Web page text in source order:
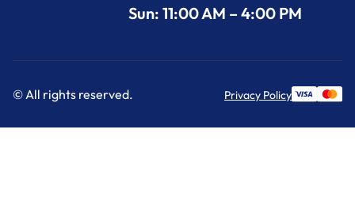
Sun: 11:00 AM – 4:00 PM
© All rights reserved. Privacy Policy